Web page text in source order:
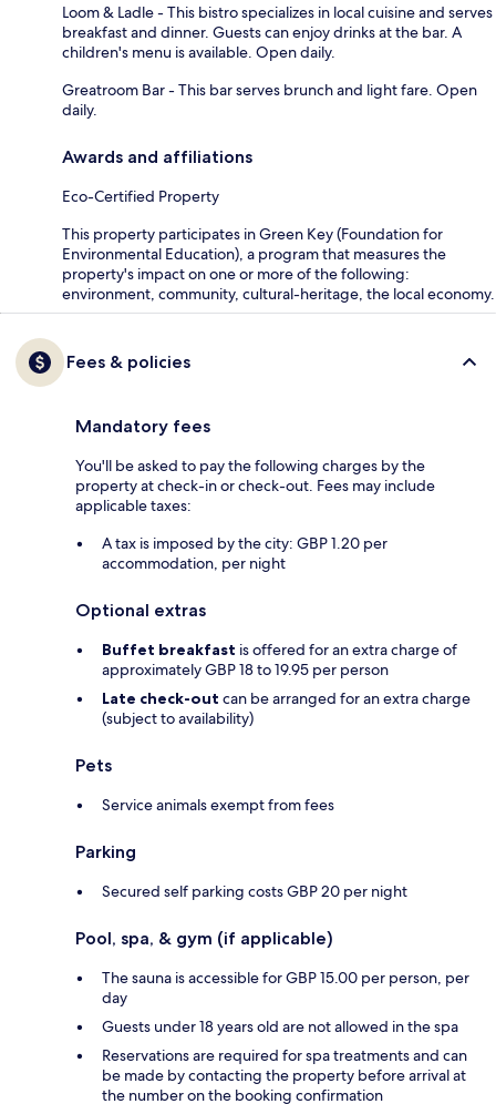
Loom & Ladle - This bistro specializes in local cuisine and serves
breakfast and dinner. Guests can enjoy drinks at the bar. A
children's menu is available. Open daily.
Greatroom Bar - This bar serves brunch and light fare. Open
daily.
Awards and affiliations
Eco-Certified Property
This property participates in Green Key (Foundation for
Environmental Education), a program that measures the
property's impact on one or more of the following:
environment, community, cultural-heritage, the local economy.
Fees & policies
Mandatory fees
You'll be asked to pay the following charges by the
property at check-in or check-out. Fees may include
applicable taxes:
A tax is imposed by the city: GBP 1.20 per
accommodation, per night
Optional extras
Buffet breakfast is offered for an extra charge of
approximately GBP 18 to 19.95 per person
Late check-out can be arranged for an extra charge
(subject to availability)
Pets
Service animals exempt from fees
Parking
Secured self parking costs GBP 20 per night
Pool, spa, & gym (if applicable)
The sauna is accessible for GBP 15.00 per person, per
day
Guests under 18 years old are not allowed in the spa
Reservations are required for spa treatments and can
be made by contacting the property before arrival at
the number on the booking confirmation